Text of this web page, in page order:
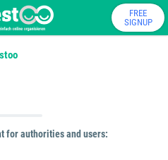
FREE
SIGNUP
for authorities and users: